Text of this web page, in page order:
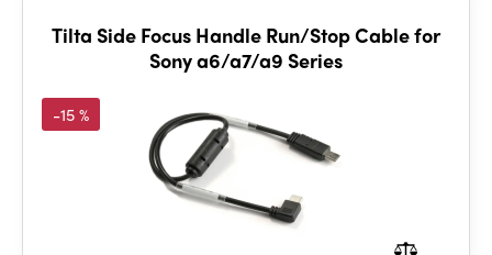
Tilta Side Focus Handle Run/Stop Cable for
Sony a6/a7/a9 Series
-15 %